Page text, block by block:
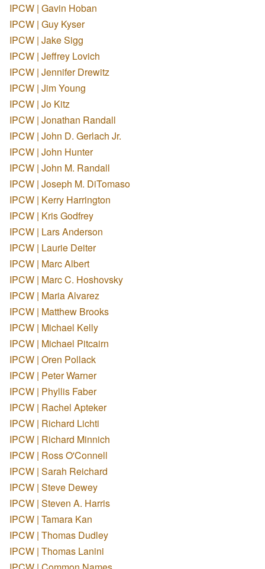
IPCW | Gavin Hoban
IPCW | Guy Kyser
IPCW | Jake Sigg
IPCW | Jeffrey Lovich
IPCW | Jennifer Drewitz
IPCW | Jim Young
IPCW | Jo Kitz
IPCW | Jonathan Randall
IPCW | John D. Gerlach Jr.
IPCW | John Hunter
IPCW | John M. Randall
IPCW | Joseph M. DiTomaso
IPCW | Kerry Harrington
IPCW | Kris Godfrey
IPCW | Lars Anderson
IPCW | Laurie Deiter
IPCW | Marc Albert
IPCW | Marc C. Hoshovsky
IPCW | Maria Alvarez
IPCW | Matthew Brooks
IPCW | Michael Kelly
IPCW | Michael Pitcairn
IPCW | Oren Pollack
IPCW | Peter Warner
IPCW | Phyllis Faber
IPCW | Rachel Apteker
IPCW | Richard Lichti
IPCW | Richard Minnich
IPCW | Ross O'Connell
IPCW | Sarah Reichard
IPCW | Steve Dewey
IPCW | Steven A. Harris
IPCW | Tamara Kan
IPCW | Thomas Dudley
IPCW | Thomas Lanini